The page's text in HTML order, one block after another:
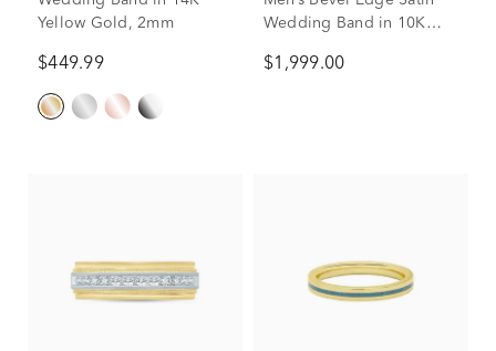
Yellow Gold, 2mm
$449.99
Wedding Band in 10K
$1,999.00